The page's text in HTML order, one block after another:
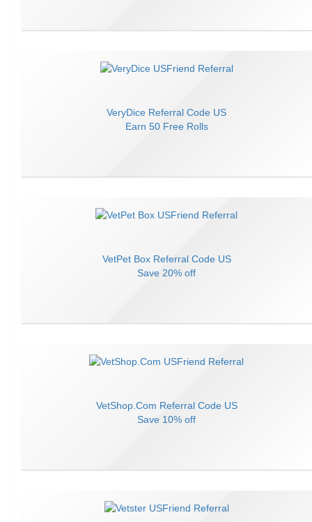
VeryDice Referral Code US
Earn 50 Free Rolls
VetPet BoxReferral Code US
Save 20% off
VetShop.Com Referral Code US
Save 10% off